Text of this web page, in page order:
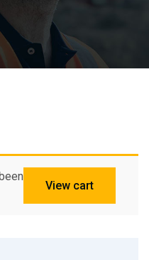
View cart